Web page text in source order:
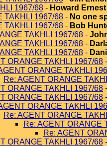
1967/68 - Howard
TAKHLI 1967/68 - No one
TAKHLI 1967/68 - Bob
TAKHLI 1967/68 -
TAKHLI 1967/68 -
TAKHLI 1967/68 -
ORANGE TAKHLI 1967/68 -
ORANGE TAKHLI
Re: AGENT ORANGE
ORANGE TAKHLI 1967/68 -
ORANGE TAKHLI 1967/68 -
ORANGE TAKHLI
Re: AGENT ORANGE
Re: AGENT ORANGE
Re: AGENT
ORANGE TAKHLI 1967/68 -